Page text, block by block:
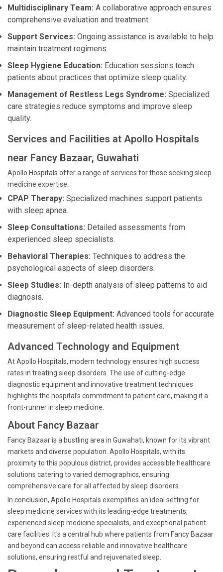
Multidisciplinary Team: A collaborative approach ensures
comprehensive evaluation and treatment.
Support Services: Ongoing assistance is available to help
maintain treatment regimens.
Sleep Hygiene Education: Education sessions teach
patients about practices that optimize sleep quality.
Management of Restless Legs Syndrome: Specialized
care strategies reduce symptoms and improve sleep
quality.
Services and Facilities at Apollo Hospitals
near Fancy Bazaar, Guwahati
Apollo Hospitals offer a range of services for those seeking sleep
medicine expertise:
CPAP Therapy: Specialized machines support patients
with sleep apnea.
Sleep Consultations: Detailed assessments from
experienced sleep specialists.
Behavioral Therapies: Techniques to address the
psychological aspects of sleep disorders.
Sleep Studies: In-depth analysis of sleep patterns to aid
diagnosis.
Diagnostic Sleep Equipment: Advanced tools for accurate
measurement of sleep-related health issues.
Advanced Technology and Equipment
At Apollo Hospitals, modern technology ensures high success
rates in treating sleep disorders. The use of cutting-edge
diagnostic equipment and innovative treatment techniques
highlights the hospital’s commitment to patient care, making it a
front-runner in sleep medicine.
About Fancy Bazaar
Fancy Bazaar is a bustling area in Guwahati, known for its vibrant
markets and diverse population. Apollo Hospitals, with its
proximity to this populous district, provides accessible healthcare
solutions catering to varied demographics, ensuring
comprehensive care for all affected by sleep disorders.
In conclusion, Apollo Hospitals exemplifies an ideal setting for
sleep medicine services with its leading-edge treatments,
experienced sleep medicine specialists, and exceptional patient
care facilities. It's a central hub where patients from Fancy Bazaar
and beyond can access reliable and innovative healthcare
solutions, ensuring restful and rejuvenated sleep.